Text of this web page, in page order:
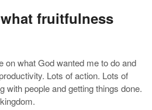
fruitfulness
on what God wanted me to do and
Lots of action. Lots of
with people and getting things done.